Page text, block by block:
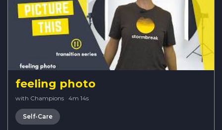
feeling photo
with Champions · 4m 14s
Self-Care